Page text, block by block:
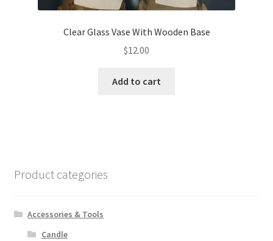
Clear Glass Vase With Wooden Base
$12.00
Add to cart
Product categories
Accessories & Tools
Candle